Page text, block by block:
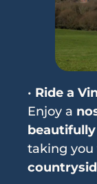
• Ride a
Enjoy a
taking